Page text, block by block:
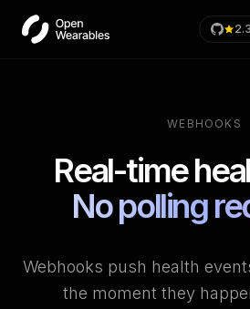
WEBHOOKS
Real-time
No polling
Webhooks push health
the moment they